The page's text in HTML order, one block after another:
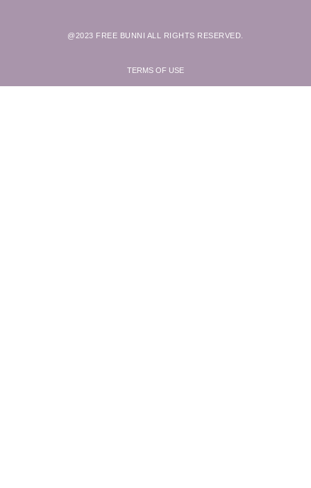
@2023 FREE BUNNI ALL RIGHTS RESERVED.
TERMS OF USE